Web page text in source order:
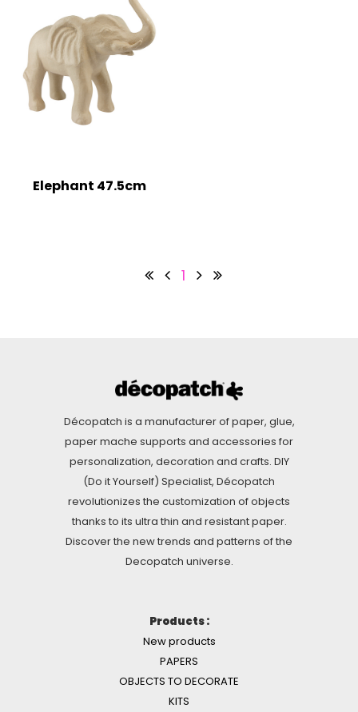
Elephant 47.5cm
1
Décopatch is a manufacturer of paper, glue,
paper mache supports and accessories for
personalization, decoration and crafts. DIY
(Do it Yourself) Specialist, Décopatch
revolutionizes the customization of objects
thanks to its ultra thin and resistant paper.
Discover the new trends and patterns of the
Decopatch universe.
Products :
New products
PAPERS
OBJECTS TO DECORATE
KITS